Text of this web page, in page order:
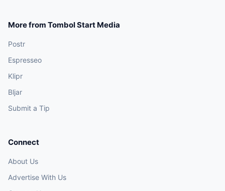
More from Tombol Start Media
Postr
Espresseo
Klipr
Bljar
Submit a Tip
Connect
About Us
Advertise With Us